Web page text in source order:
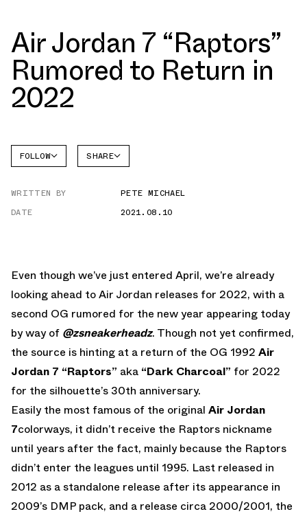
Air Jordan 7 “Raptors”
Rumored to Return in
2022
FOLLOW
AIR
SHARE
WRITTEN BY
PETE MICHAEL
DATE
2021.08.10
Even though we’ve just entered April, we’re already
looking ahead to Air Jordan releases for 2022, with a
second OG rumored for the new year appearing today
by way of @zsneakerheadz. Though not yet confirmed,
the source is hinting at a return of the OG 1992 Air
Jordan 7 “Raptors” aka “Dark Charcoal” for 2022
for the silhouette’s 30th anniversary.
Easily the most famous of the original Air Jordan
7colorways, it didn’t receive the Raptors nickname
until years after the fact, mainly because the Raptors
didn’t enter the leagues until 1995. Last released in
2012 as a standalone release after its appearance in
2009’s DMP pack, and a release circa 2000/2001, the